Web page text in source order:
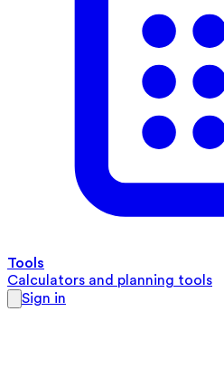
Tools
Calculators and planning tools
Sign in